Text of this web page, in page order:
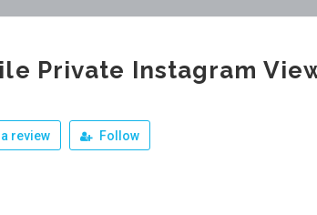
Private Instagram
review Follow